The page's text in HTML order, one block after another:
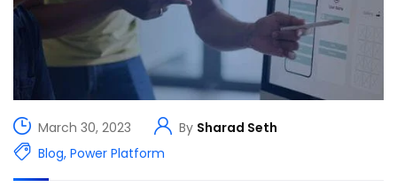
March 30, 2023 By Sharad Seth
Blog, Power Platform